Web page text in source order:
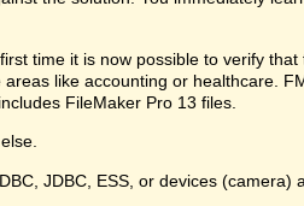
time it is now possible to verify that
like accounting or healthcare.
FileMaker Pro 13 files.
JDBC, ESS, or devices (camera)